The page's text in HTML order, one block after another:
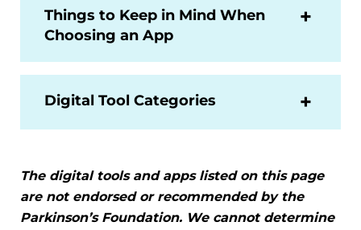
Things to Keep in Mind When
Choosing an App
Digital Tool Categories
The digital tools and apps listed on this page
are not endorsed or recommended by the
Parkinson’s Foundation. We cannot determine